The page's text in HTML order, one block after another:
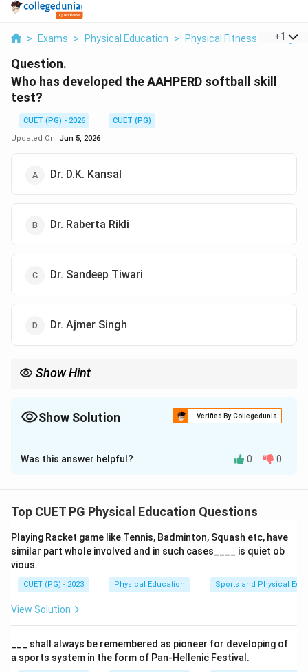
> Exams > Physical Education > Physical Fitness Testing
+1
Question.
Who has developed the AAHPERD softball skill
test?
CUET (PG) - 2026
CUET (PG)
Updated On: Jun 5, 2026
Dr. D.K. Kansal
Dr. Raberta Rikli
Dr. Sandeep Tiwari
Dr. Ajmer Singh
Show Hint
and contributions of the individuals mentioned in the options
Show Solution Verified By Collegedunia
The Correct Option isA
Solution and Explanation
Step 1: Concept
Education, Recreation and Dance) is an organization
that develops various tests to measure the skills in
physical education activities.
Step 2: Meaning
specific individual who contributed significantly to the
field of physical education and softball.
Was this answer helpful? 0 0
Top CUET PG Physical Education Questions
Playing Racket game like Tennis, Badminton, Squash etc, have
similar part whole involved and in such cases____ is quiet ob
vious.
CUET (PG) - 2023 Physical Education Sports and Physical
View Solution
___ shall always be remembered as pioneer for developing of
a sports system in the form of Pan-Hellenic Festival.